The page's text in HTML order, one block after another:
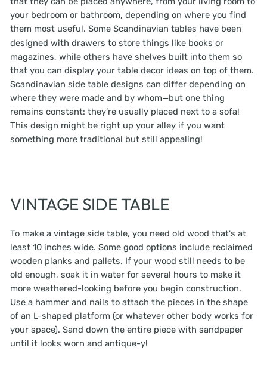
your bedroom or bathroom, depending on where you find
them most useful. Some Scandinavian tables have been
designed with drawers to store things like books or
magazines, while others have shelves built into them so
that you can display your table decor ideas on top of them.
Scandinavian side table designs can differ depending on
where they were made and by whom—but one thing
remains constant: they’re usually placed next to a sofa!
This design might be right up your alley if you want
something more traditional but still appealing!
VINTAGE SIDE TABLE
To make a vintage side table, you need old wood that's at
least 10 inches wide. Some good options include reclaimed
wooden planks and pallets. If your wood still needs to be
old enough, soak it in water for several hours to make it
more weathered-looking before you begin construction.
Use a hammer and nails to attach the pieces in the shape
of an L-shaped platform (or whatever other body works for
your space). Sand down the entire piece with sandpaper
until it looks worn and antique-y!